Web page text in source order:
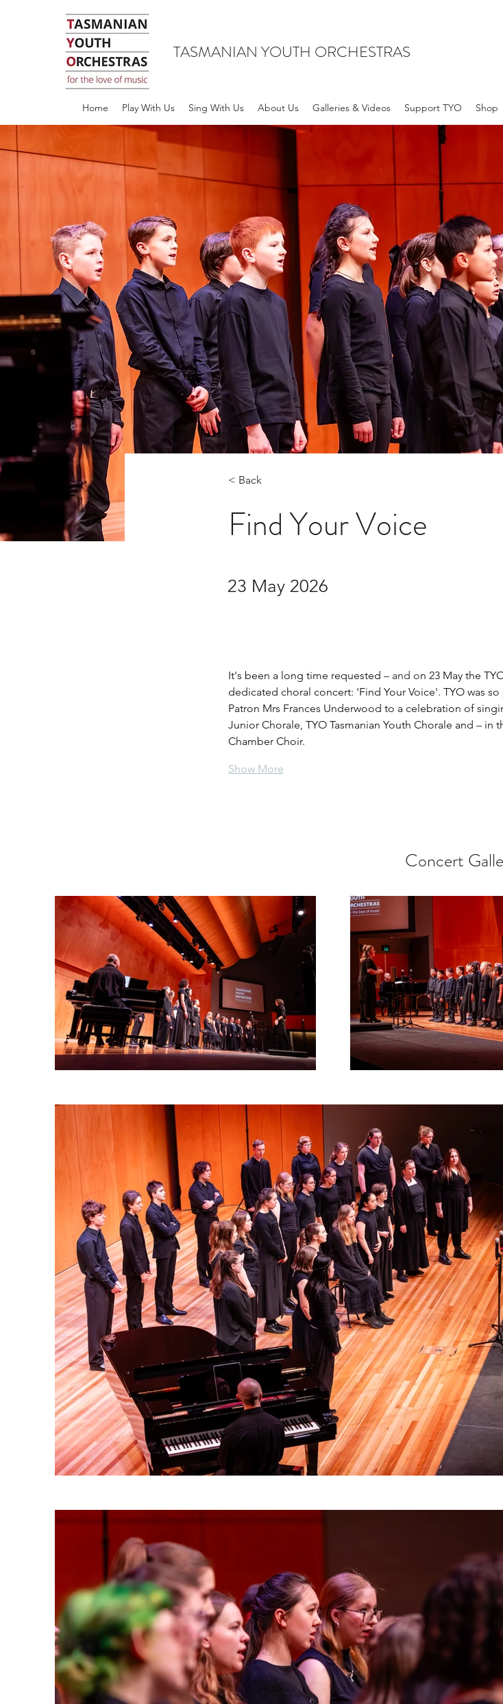
TASMANIAN YOUTH ORCHESTRAS
Home Play With Us Sing With Us About Us Galleries & Videos Support TYO Shop
< Back
Find Your Voice
23 May 2026
It's been a long time requested – and on 23 May the
dedicated choral concert: 'Find Your Voice'. TYO was
Patron Mrs Frances Underwood to a celebration of
Junior Chorale, TYO Tasmanian Youth Chorale and – in
Chamber Choir.
Show More
Concert